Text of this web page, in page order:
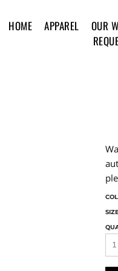
HOME APPAREL OUR